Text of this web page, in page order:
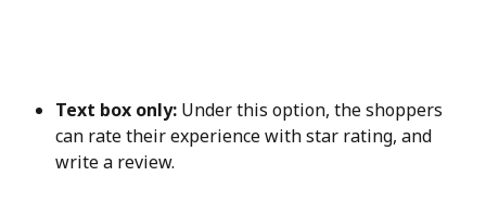
Text box only: Under this option, the shoppers
can rate their experience with star rating, and
write a review.